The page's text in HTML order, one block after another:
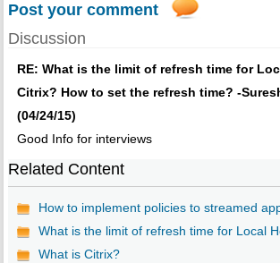
Post your comment
Discussion
RE: What is the limit of refresh time for
Citrix? How to set the refresh time? -
(04/24/15)
Good Info for interviews
Related Content
How to implement policies to streamed
What is the limit of refresh time for Local
What is Citrix?